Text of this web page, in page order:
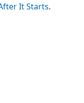
It Starts.